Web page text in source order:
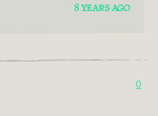
8 YEARS AGO
0